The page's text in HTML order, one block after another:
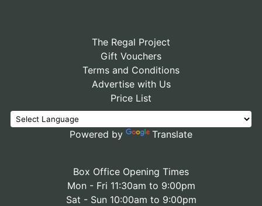
The Regal Project
Gift Vouchers
Terms and Conditions
Advertise with Us
Price List
Powered by Translate
Box Office Opening Times
Mon - Fri 11:30am to 9:00pm
Sat - Sun 10:00am to 9:00pm